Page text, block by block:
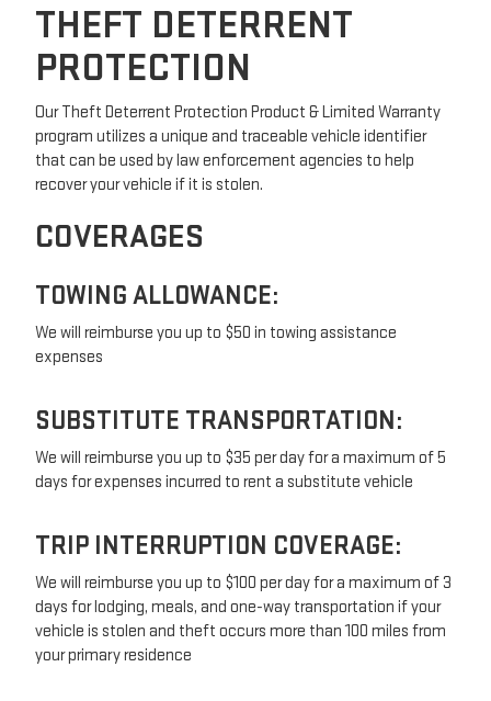
THEFT DETERRENT
PROTECTION
Our Theft Deterrent Protection Product & Limited Warranty
program utilizes a unique and traceable vehicle identifier
that can be used by law enforcement agencies to help
recover your vehicle if it is stolen.
COVERAGES
TOWING ALLOWANCE:
We will reimburse you up to $50 in towing assistance
expenses
SUBSTITUTE TRANSPORTATION:
We will reimburse you up to $35 per day for a maximum of 5
days for expenses incurred to rent a substitute vehicle
TRIP INTERRUPTION COVERAGE:
We will reimburse you up to $100 per day for a maximum of 3
days for lodging, meals, and one-way transportation if your
vehicle is stolen and theft occurs more than 100 miles from
your primary residence